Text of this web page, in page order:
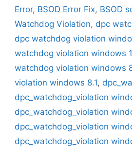
Error, BSOD Error Fix, BSOD
Watchdog Violation, dpc
dpc watchdog violation
watchdog violation windows
watchdog violation windows
violation windows 8.1,
dpc_watchdog_violation
dpc_watchdog_violation
dpc_watchdog_violation
dpc_watchdog_violation